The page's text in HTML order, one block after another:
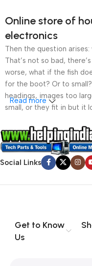
Online store of
electronics
Then the question
That’s not so bad,
worse, what if the fish
for the boot? Or to
headings, images too
small, or they fit in but it
A client that’s unhappy
that’s unhappy though
worse. Chances are there
communication, and
content strategy gone
no layout, no styles, all
signals that go beyond
Read more
Social Links
Get to Know
Us